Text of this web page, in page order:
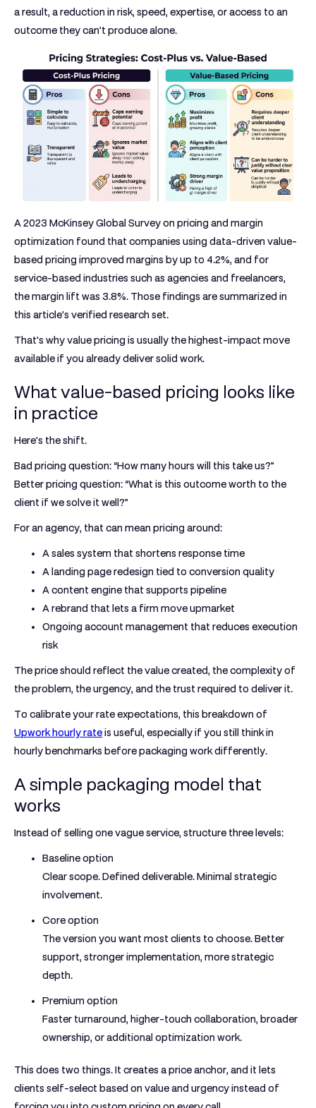
a result, a reduction in risk, speed, expertise, or access to an
outcome they can't produce alone.
A2023 McKinsey Global Survey on pricing and margin
optimization found that companies using data-driven value-
based pricing improved margins byup to 4.2%, and for
service-based industries such as agencies and freelancers,
the margin lift was 3.8%. Those findings are summarized in
this article's verified research set.
That's why value pricing is usually the highest-impact move
available if you already deliver solid work.
What value-based pricing looks like
in practice
Here's the shift.
Bad pricing question: “How many hours will this take us?”
Better pricing question: “What is this outcome worth to the
client if we solve it well?”
For an agency, that can mean pricing around:
A sales system that shortens response time
A landing page redesign tied to conversion quality
A content engine that supports pipeline
A rebrand that lets a firm move upmarket
Ongoing account management that reduces execution
risk
The price should reflect the value created, the complexity of
the problem, the urgency, and the trust required to deliver it.
To calibrate your rate expectations, this breakdown of
Upwork hourly rateis useful, especially if you still think in
hourly benchmarks before packaging work differently.
A simple packaging model that
works
Instead of selling one vague service, structure three levels:
Baseline option
Clear scope. Defined deliverable. Minimal strategic
involvement.
Core option
The version you want most clients to choose. Better
support, stronger implementation, more strategic
depth.
Premium option
Faster turnaround, higher-touch collaboration, broader
ownership, or additional optimization work.
This does two things. It creates a price anchor, and it lets
clients self-select based on value and urgency instead of